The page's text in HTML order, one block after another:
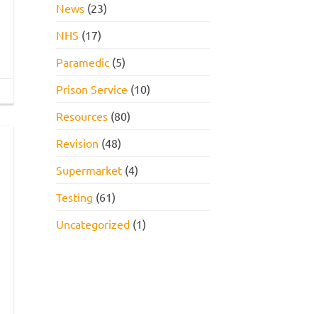
News(23)
NHS (17)
Paramedic(5)
Prison Service (10)
Resources(80)
Revision (48)
Supermarket(4)
Testing (61)
Uncategorized(1)